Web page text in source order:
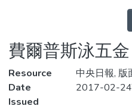
Statistics
費爾普斯泳五金
Resource
中央日報, 版
Date
Issued
2017-02-